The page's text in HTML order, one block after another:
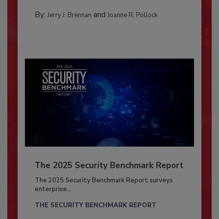
By: Jerry J. Brennan and Joanne R. Pollock
The 2025 Security Benchmark Report
The 2025 Security Benchmark Report surveys
enterprise...
THE SECURITY BENCHMARK REPORT